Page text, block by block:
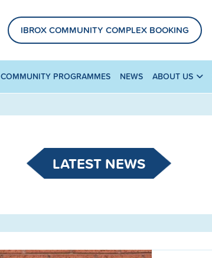
IBROX COMMUNITY COMPLEX BOOKING
COMMUNITY PROGRAMMES NEWS ABOUT US
LATEST NEWS